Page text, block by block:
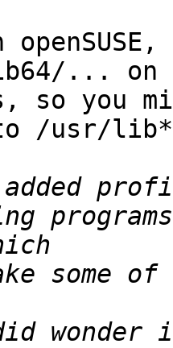
...
so you
to /usr/
wonder